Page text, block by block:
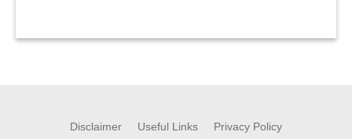
Disclaimer Useful Links Privacy Policy